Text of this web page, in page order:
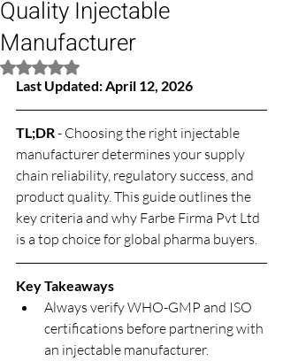
Quality Injectable
Manufacturer
Rated NaN out of 5 stars.
Last Updated: April 12, 2026
TL;DR - Choosing the right injectable
manufacturer determines your supply
chain reliability, regulatory success, and
product quality. This guide outlines the
key criteria and why Farbe Firma Pvt Ltd
is a top choice for global pharma buyers.
Key Takeaways
Always verify WHO-GMP and ISO
certifications before partnering with
an injectable manufacturer.